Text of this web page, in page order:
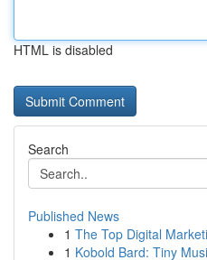
HTML is disabled
Search
Published News
1 The Top Digital
1 Kobold Bard: Tiny